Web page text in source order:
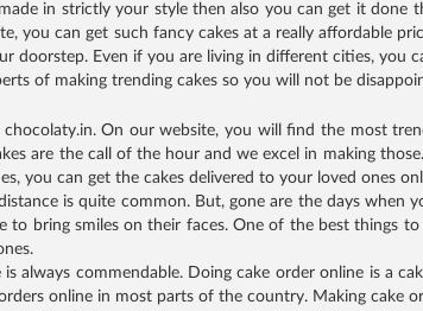
in strictly your style then also you can get it done
you can get such fancy cakes at a really affordable
Even if you are living in different cities, you
of making trending cakes so you will not be
On our website, you will find the most
are the call of the hour and we excel in making
you can get the cakes delivered to your loved ones
is quite common. But, gone are the days when
bring smiles on their faces. One of the best things
always commendable. Doing cake order online is a
online in most parts of the country. Making cake